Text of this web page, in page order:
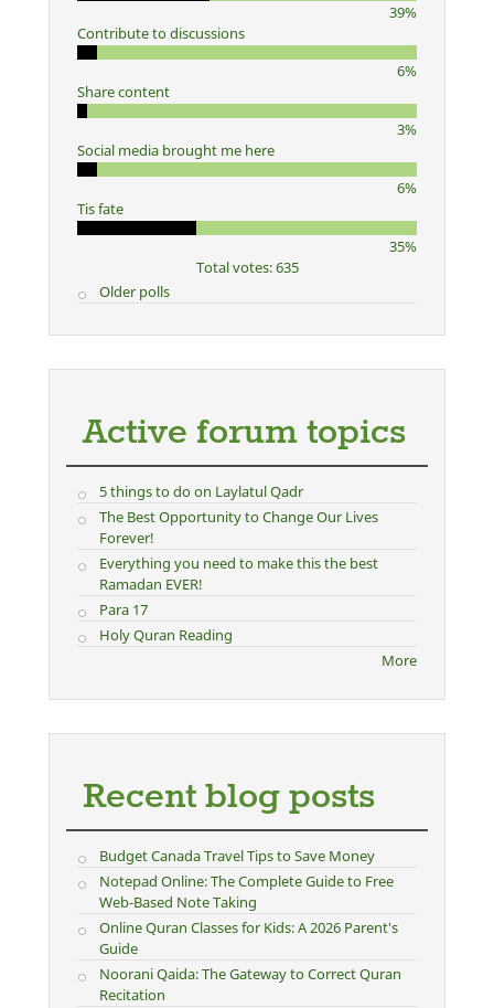
39%
Contribute to discussions
6%
Share content
3%
Social media brought me here
6%
Tis fate
35%
Total votes: 635
Older polls
Active forum topics
5 things to do on Laylatul Qadr
The Best Opportunity to Change Our Lives
Forever!
Everything you need to make this the best
Ramadan EVER!
Para 17
Holy Quran Reading
More
Recent blog posts
Budget Canada Travel Tips to Save Money
Notepad Online: The Complete Guide to Free
Web-Based Note Taking
Online Quran Classes for Kids: A 2026 Parent's
Guide
Noorani Qaida: The Gateway to Correct Quran
Recitation